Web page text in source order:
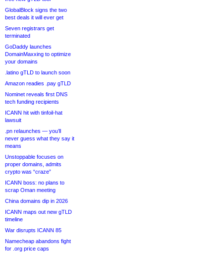
GlobalBlock signs the two
best deals it will ever get
Seven registrars get
terminated
GoDaddy launches
DomainMaxxing to optimize
your domains
.latino gTLD to launch soon
Amazon readies .pay gTLD
Nominet reveals first DNS
tech funding recipients
ICANN hit with tinfoil-hat
lawsuit
.pn relaunches — you’ll
never guess what they say it
means
Unstoppable focuses on
proper domains, admits
crypto was “craze”
ICANN boss: no plans to
scrap Oman meeting
China domains dip in 2026
ICANN maps out new gTLD
timeline
War disrupts ICANN 85
Namecheap abandons fight
for .org price caps